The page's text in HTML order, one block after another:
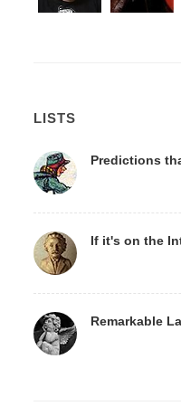
LISTS
Predictions
If it's on the
Remarkable